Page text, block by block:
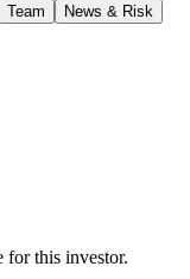
Team News & Risk
for this investor.